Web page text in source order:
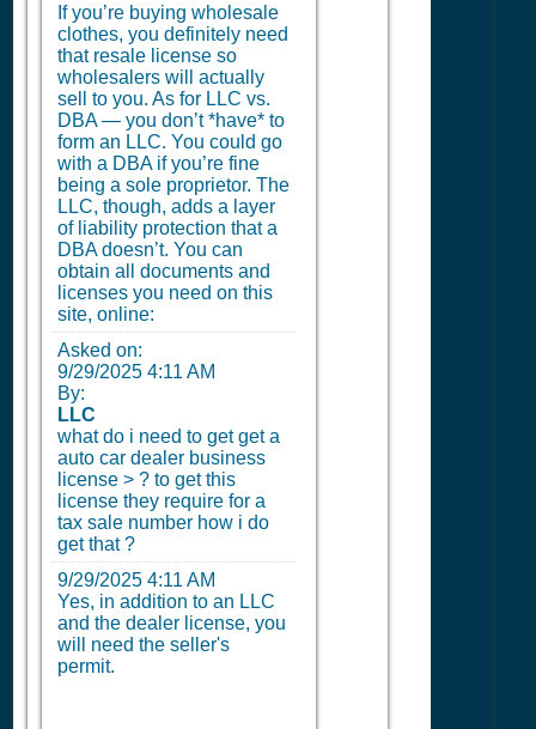
If you’re buying wholesale
clothes, you definitely need
that resale license so
wholesalers will actually
sell to you. As for LLC vs.
DBA — you don’t *have* to
form an LLC. You could go
with a DBA if you’re fine
being a sole proprietor. The
LLC, though, adds a layer
of liability protection that a
DBA doesn’t. You can
obtain all documents and
licenses you need on this
site, online:
Asked on:
9/29/2025 4:11 AM
By:
LLC
what do i need to get get a
auto car dealer business
license > ? to get this
license they require for a
tax sale number how i do
get that ?
9/29/2025 4:11 AM
Yes, in addition to an LLC
and the dealer license, you
will need the seller's
permit.